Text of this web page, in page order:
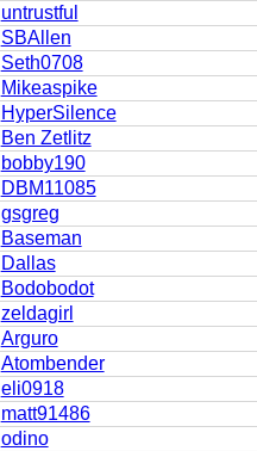
untrustful
SBAllen
Seth0708
Mikeaspike
HyperSilence
Ben Zetlitz
bobby190
DBM11085
gsgreg
Baseman
Dallas
Bodobodot
zeldagirl
Arguro
Atombender
eli0918
matt91486
odino